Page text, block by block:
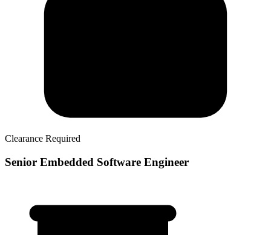
Clearance Required
Senior Embedded Software Engineer